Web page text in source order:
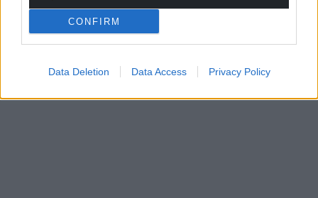
CONFIRM
Data Deletion Data Access Privacy Policy